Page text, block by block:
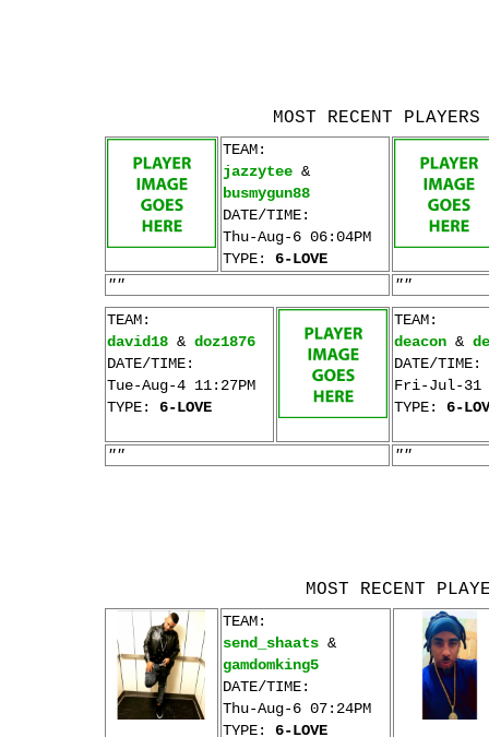
MOST RECENT
TEAM:
jazzytee &
busmygun88
DATE/TIME:
Thu-Aug-6 06:04PM
TYPE: 6-LOVE
""
""
TEAM:
david18 & doz1876
DATE/TIME:
Tue-Aug-4 11:27PM
TYPE: 6-LOVE
TEAM:
deacon &
DATE/TIME:
Fri-Jul-31
TYPE: 6-
"" ""
MOST RECENT
TEAM:
send_shaats &
gamdomking5
DATE/TIME:
Thu-Aug-6 07:24PM
TYPE: 6-LOVE